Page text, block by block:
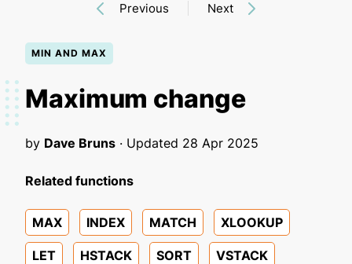
here
Previous Next
MIN AND MAX
Maximum change
by Dave Bruns · Updated 28 Apr 2025
Related functions
MAX INDEX MATCH XLOOKUP
LET HSTACK SORT VSTACK